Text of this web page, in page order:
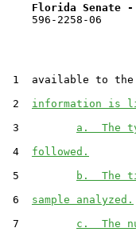
Florida
    596-2258-06
1  available to
2 information is
3 a.  The
4 followed.
5
b.  The
6 sample analyzed.
7 c.  The